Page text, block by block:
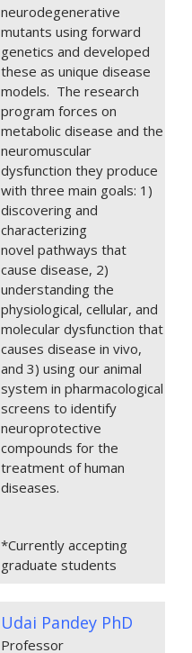
neurodegenerative
mutants using forward
genetics and developed
these as unique disease
models. The research
program forces on
metabolic disease and the
neuromuscular
dysfunction they produce
with three main goals: 1)
discovering and
characterizing
novel pathways that
cause disease, 2)
understanding the
physiological, cellular, and
molecular dysfunction that
causes disease in vivo,
and 3) using our animal
system in pharmacological
screens to identify
neuroprotective
compounds for the
treatment of human
diseases.
*Currently accepting
graduate students
Udai Pandey PhD
Professor